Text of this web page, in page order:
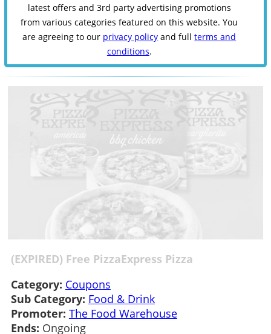
latest offers and 3rd party advertising promotions
from various categories featured on this website. You
are agreeing to our privacy policy and fullterms and
conditions.
(EXPIRED) Free PizzaExpress Pizza
Category: Coupons
Sub Category: Food & Drink
Promoter: The Food Warehouse
Ends: Ongoing